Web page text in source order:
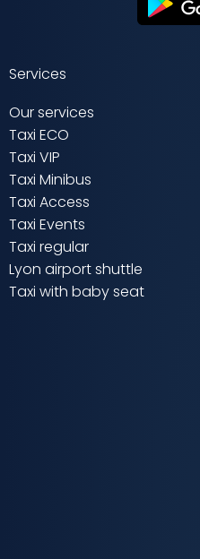
Services
Our services
Taxi ECO
Taxi VIP
Taxi Minibus
Taxi Access
Taxi Events
Taxi regular
Lyon airport shuttle
Taxi with baby seat